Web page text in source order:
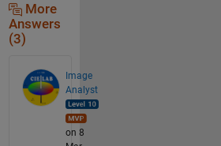
More
Answers
(3)
Image
Analyst
on 8